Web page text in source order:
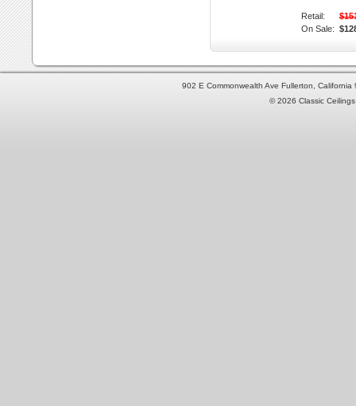
Retail:
On Sale:
902 E Commonwealth Ave Fullerton,
© 2026 Classic